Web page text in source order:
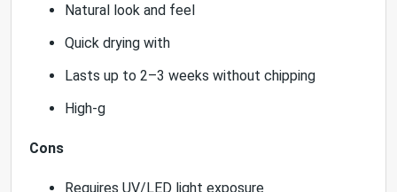
Natural look and feel
Quick drying with
Lasts up to 2–3 weeks without chipping
High-g
Cons
Requires UV/LED light exposure